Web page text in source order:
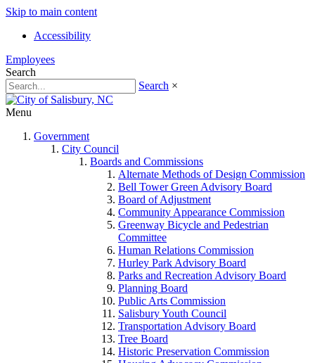
Skip to main content
Accessibility
Employees
Search
Search ×
Menu
Government
City Council
Boards and Commissions
Alternate Methods of Design Commission
Bell Tower Green Advisory Board
Board of Adjustment
Community Appearance Commission
Greenway Bicycle and Pedestrian
Committee
Human Relations Commission
Hurley Park Advisory Board
Parks and Recreation Advisory Board
Planning Board
Public Arts Commission
Salisbury Youth Council
Transportation Advisory Board
Tree Board
Historic Preservation Commission